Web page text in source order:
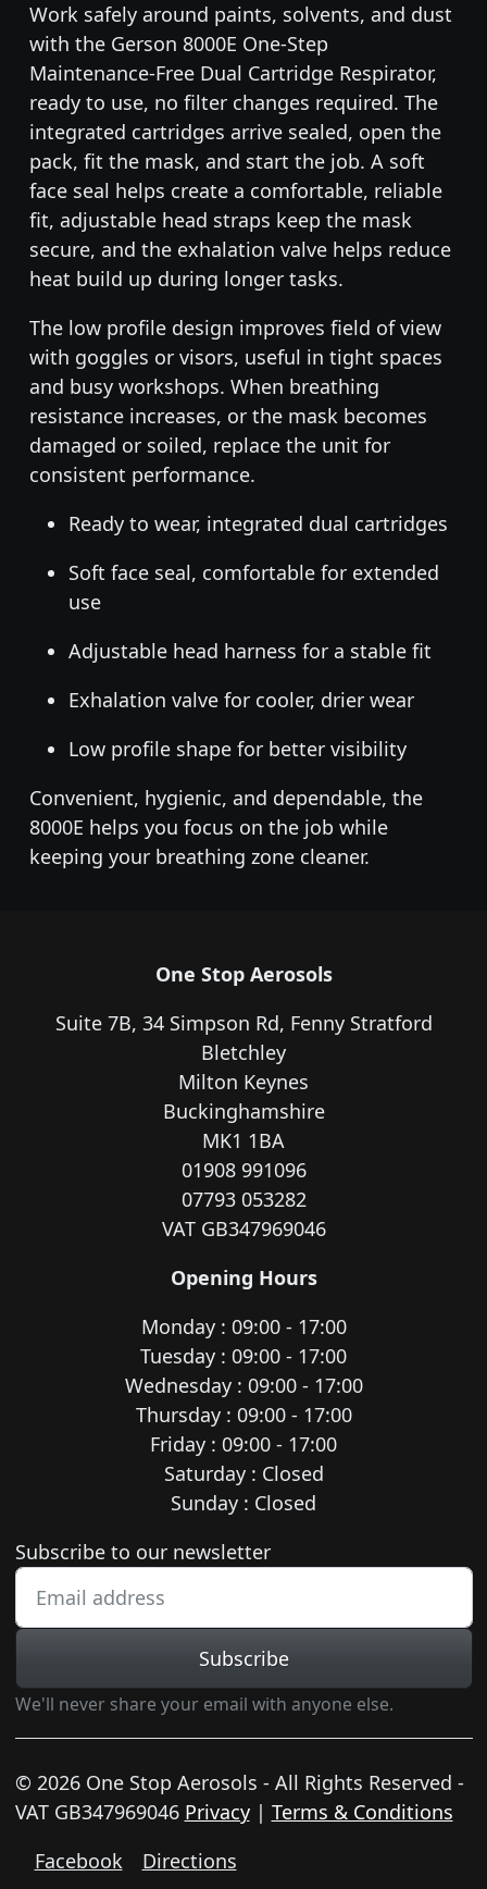
Work safely around paints, solvents, and dust
with the Gerson 8000E One-Step
Maintenance-Free Dual Cartridge Respirator,
ready to use, no filter changes required. The
integrated cartridges arrive sealed, open the
pack, fit the mask, and start the job. A soft
face seal helps create a comfortable, reliable
fit, adjustable head straps keep the mask
secure, and the exhalation valve helps reduce
heat build up during longer tasks.
The low profile design improves field of view
with goggles or visors, useful in tight spaces
and busy workshops. When breathing
resistance increases, or the mask becomes
damaged or soiled, replace the unit for
consistent performance.
Ready to wear, integrated dual cartridges
Soft face seal, comfortable for extended
use
Adjustable head harness for a stable fit
Exhalation valve for cooler, drier wear
Low profile shape for better visibility
Convenient, hygienic, and dependable, the
8000E helps you focus on the job while
keeping your breathing zone cleaner.
One Stop Aerosols
Suite 7B, 34 Simpson Rd, Fenny Stratford
Bletchley
Milton Keynes
Buckinghamshire
MK1 1BA
01908 991096
07793 053282
VAT GB347969046
Opening Hours
Monday : 09:00 - 17:00
Tuesday : 09:00 - 17:00
Wednesday : 09:00 - 17:00
Thursday : 09:00 - 17:00
Friday : 09:00 - 17:00
Saturday : Closed
Sunday : Closed
Newsletter subscription
Subscribe to our newsletter
Subscribe
We'll never share your email with anyone else.
© 2026 One Stop Aerosols - All Rights Reserved -
VAT GB347969046 Privacy| Terms & Conditions
Facebook
Directions